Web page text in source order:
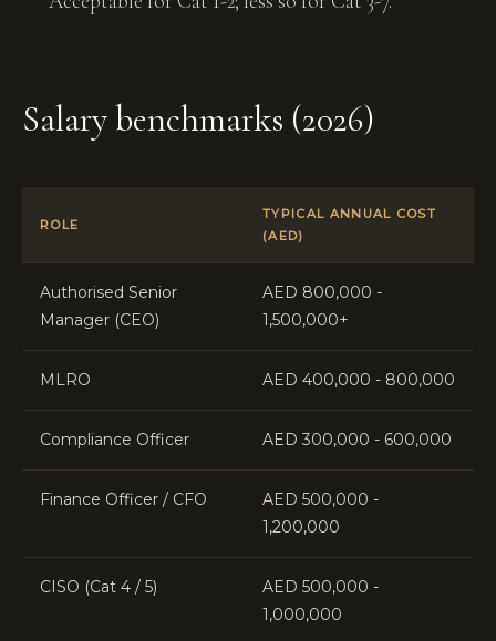
Salary benchmarks (2026)
ROLE
TYPICAL ANNUAL COST
(AED)
Authorised Senior
Manager (CEO)
AED 800,000 -
1,500,000+
MLRO AED 400,000 - 800,000
Compliance Officer AED 300,000 - 600,000
Finance Officer / CFO
AED 500,000 -
1,200,000
CISO (Cat 4 / 5)
AED 500,000 -
1,000,000